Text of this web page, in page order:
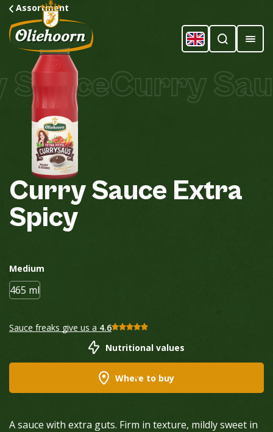
Assortment
Curry
CurrySauce Extra
Spicy
Medium
465 ml
Sauce freaks give us a 4.6
Nutritional values
Where to buy
A sauce with extra guts. Firm in texture, mildly sweet in